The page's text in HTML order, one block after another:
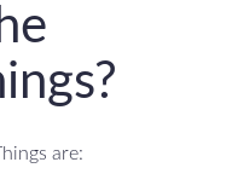
are: